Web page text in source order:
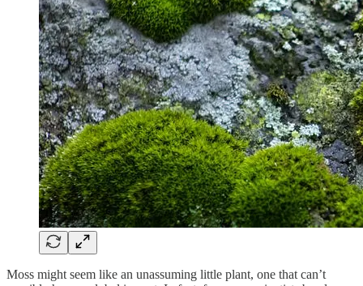
Moss might seem like an unassuming little plant, one that can’t